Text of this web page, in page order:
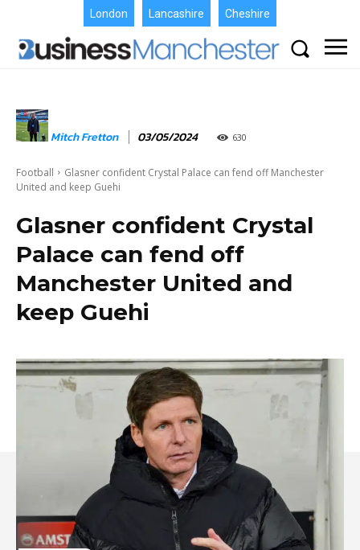
London Lancashire Cheshire
Mitch Fretton 03/05/2024 630
Football
Glasner confident Crystal Palace can fend off Manchester
United and keep Guehi
Glasner confident Crystal
Palace can fend off
Manchester United and
keep Guehi